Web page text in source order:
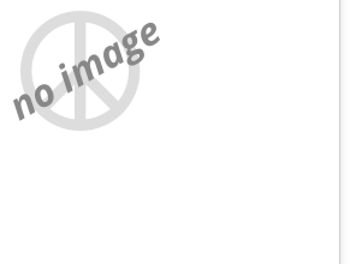
no image